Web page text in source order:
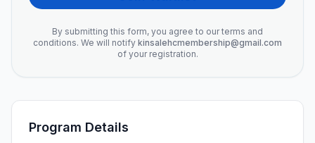
By submitting this form, you agree to our terms and
conditions. We will notify kinsalehcmembership@gmail.com
of your registration.
Program Details